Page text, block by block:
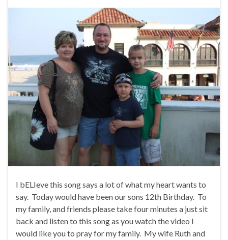
I bELIeve this song says a lot of what my heart wants to
say. Today would have been our sons 12th Birthday. To
my family, and friends please take four minutes a just sit
back and listen to this song as you watch the video I
would like you to pray for my family. My wife Ruth and